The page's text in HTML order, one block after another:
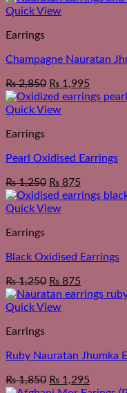
Quick View
Earrings
Champagne Nauratan
₨2,850 ₨ 1,995
Quick View
Earrings
Pearl Oxidised Earrings
₨1,250 ₨ 875
Quick View
Earrings
Black Oxidised Earrings
₨1,250 ₨ 875
Quick View
Earrings
Ruby Nauratan Jhumka
₨1,850 ₨ 1,295